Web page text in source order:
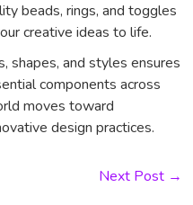
beads, rings, and toggles
creative ideas to life.
shapes, and styles ensures
components across
moves toward
design practices.
Next Post →